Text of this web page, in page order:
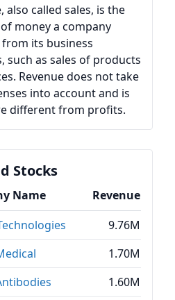
also called sales, is the
money a company
from its business
such as sales of products
Revenue does not take
into account and is
different from profits.
Stocks
Name
Revenue
9.76M
1.70M
1.60M